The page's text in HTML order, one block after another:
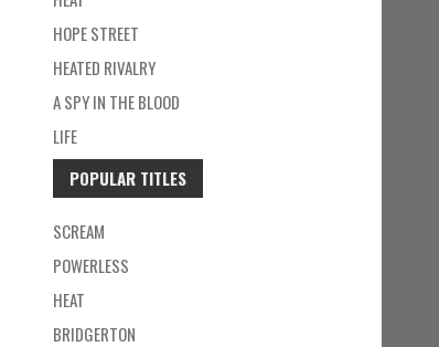
HOPE STREET
HEATED RIVALRY
A SPY IN THE BLOOD
LIFE
POPULAR TITLES
SCREAM
POWERLESS
HEAT
BRIDGERTON